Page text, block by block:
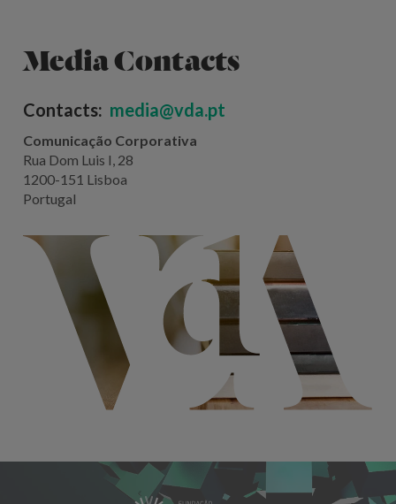
Media Contacts
Contacts: media@vda.pt
Comunicação Corporativa
Rua Dom Luis I, 28
1200-151 Lisboa
Portugal